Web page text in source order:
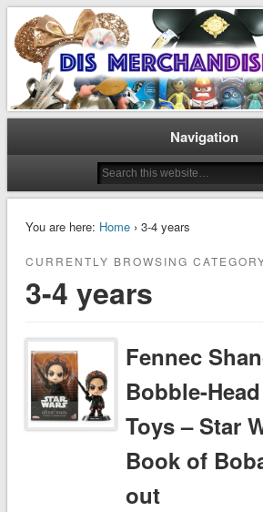
Dis Merchandise
Disney Merchandise & Collectors News
Navigation
You are here: Home› 3-4 years
CURRENTLY BROWSING
3-4 years
Fennec
Bobble-
Toys – Star
Book of
out